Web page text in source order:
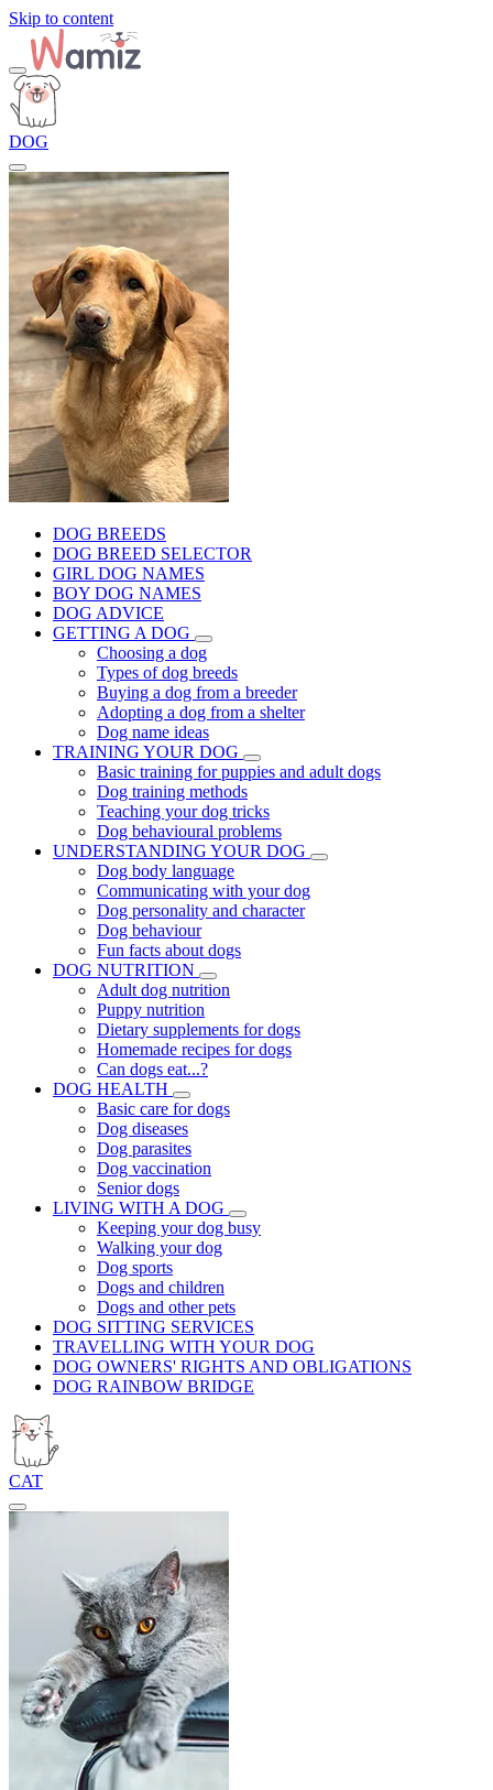
Skip to content
DOG
DOG BREEDS
DOG BREED SELECTOR
GIRL DOG NAMES
BOY DOG NAMES
DOG ADVICE
GETTING A DOG
Choosing a dog
Types of dog breeds
Buying a dog from a breeder
Adopting a dog from a shelter
Dog name ideas
TRAINING YOUR DOG
Basic training for puppies and adult dogs
Dog training methods
Teaching your dog tricks
Dog behavioural problems
UNDERSTANDING YOUR DOG
Dog body language
Communicating with your dog
Dog personality and character
Dog behaviour
Fun facts about dogs
DOG NUTRITION
Adult dog nutrition
Puppy nutrition
Dietary supplements for dogs
Homemade recipes for dogs
Can dogs eat...?
DOG HEALTH
Basic care for dogs
Dog diseases
Dog parasites
Dog vaccination
Senior dogs
LIVING WITH A DOG
Keeping your dog busy
Walking your dog
Dog sports
Dogs and children
Dogs and other pets
DOG SITTING SERVICES
TRAVELLING WITH YOUR DOG
DOG OWNERS' RIGHTS AND OBLIGATIONS
DOG RAINBOW BRIDGE
CAT